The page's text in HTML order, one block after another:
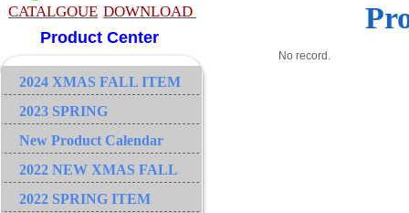
CATALGOUE DOWNLOAD
Product Center
No record.
2024 XMAS FALL ITEM
2023 SPRING
New Product Calendar
2022 NEW XMAS FALL
2022 SPRING ITEM